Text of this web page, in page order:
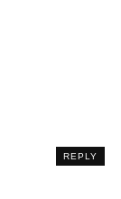
REPLY